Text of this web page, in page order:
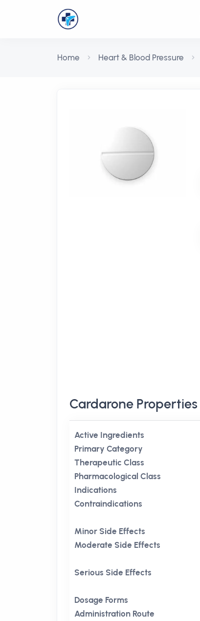
Home Heart & Blood Pressure
Cardarone Properties
Active Ingredients
Primary Category
Therapeutic Class
Pharmacological Class
Indications
Contraindications
Minor Side Effects
Moderate Side Effects
Serious Side Effects
Dosage Forms
Administration Route